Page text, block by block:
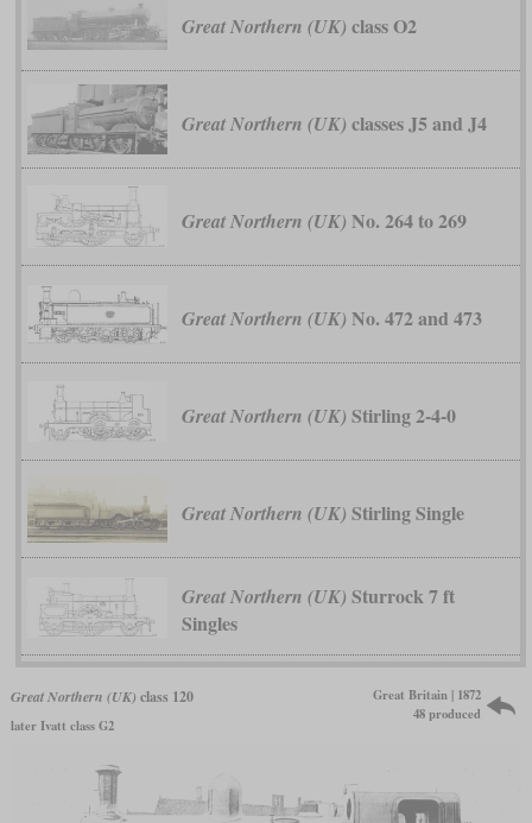
Great Northern (UK) class O2
Great Northern (UK) classes J5 and J4
Great Northern (UK) No. 264 to 269
Great Northern (UK) No. 472 and 473
Great Northern (UK) Stirling 2-4-0
Great Northern (UK) Stirling Single
Great Northern (UK) Sturrock 7 ft
Singles
Great Northern (UK) class 120
later Ivatt class G2
Great Britain | 1872
48 produced